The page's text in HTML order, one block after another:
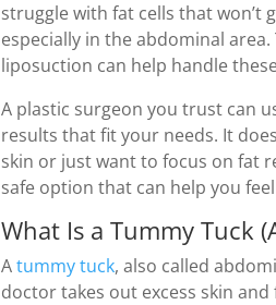
struggle with fat cells that won’t
especially in the abdominal
liposuction can help handle
A plastic surgeon you trust can
results that fit your needs. It
skin or just want to focus on fat
safe option that can help you
What Is a Tummy Tuck
Atummy tuck, also called
doctor takes out excess skin